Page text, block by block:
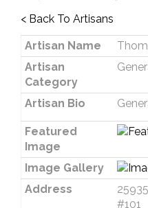
< Back To Artisans
Artisan Name
Artisan
Category
Artisan Bio
Featured
Image
Image Gallery
Address
#101